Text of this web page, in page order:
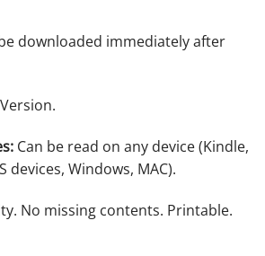
downloaded immediately after
Can be read on any device (Kindle,
devices, Windows, MAC).
No missing contents. Printable.